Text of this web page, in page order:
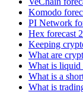
Komodo
PI Network
Hex forecast
Keeping
What are
What is liquid
What is a
What is